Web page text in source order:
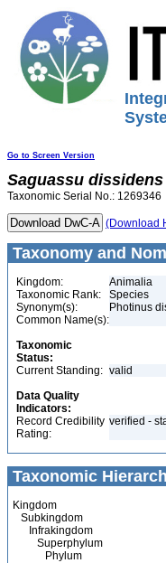
Go to Screen Version
Saguassu dissidens
Taxonomic Serial No.: 1269346
(Download
Taxonomy and
Kingdom:
Animalia
Taxonomic Rank:
Species
Synonym(s):
Photinus
Common Name(s):
Taxonomic
Status:
Current Standing: valid
Data Quality
Indicators:
Record Credibility
Rating:
verified -
Taxonomic
Kingdom
Subkingdom
Infrakingdom
Superphylum
Phylum